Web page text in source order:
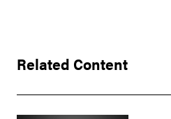
Related Content